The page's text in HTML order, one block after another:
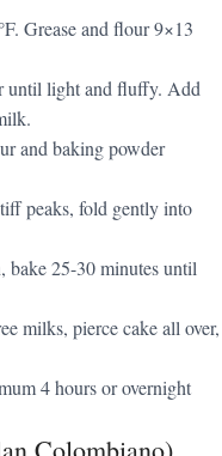
Grease and flour 9×13
until light and fluffy. Add
and baking powder
peaks, fold gently into
bake 25-30 minutes until
milks, pierce cake all over,
4 hours or overnight